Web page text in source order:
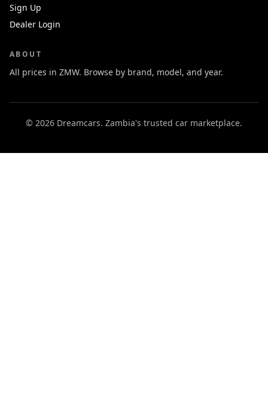
Sign Up
Dealer Login
ABOUT
All prices in ZMW. Browse by brand, model, and year.
© 2026 Dreamcars. Zambia's trusted car marketplace.